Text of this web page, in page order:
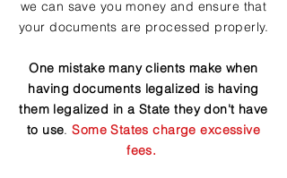
we can save you money and ensure that
your documents are processed properly.
One mistake many clients make when
having documents legalized is having
them legalized in a State they don't have
to use.Some States charge excessive
fees.